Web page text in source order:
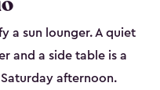
a sun lounger. A quiet
and a side table is a
afternoon.